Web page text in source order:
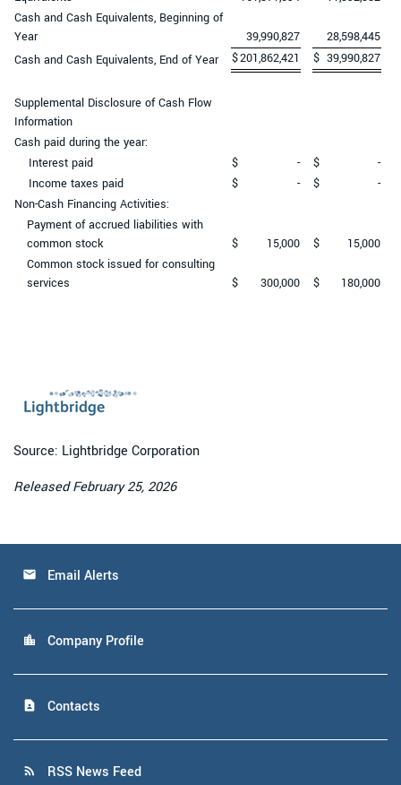
Cash and Cash Equivalents, Beginning of
Year
39,990,827
28,598,445
Cash and Cash Equivalents, End of Year
$201,862,421 $ 39,990,827
Supplemental Disclosure of Cash Flow
Information
Cash paid during the year:
Interest paid
$ - $
-
Income taxes paid
$ - $
-
Non-Cash Financing Activities:
Payment of accrued liabilities with
common stock
$ 15,000 $
15,000
Common stock issued for consulting
services
$ 300,000 $ 180,000
Source: Lightbridge Corporation
Released February 25, 2026
email Email Alerts
location_city Company Profile
contact_page Contacts
rss_feed RSS News Feed